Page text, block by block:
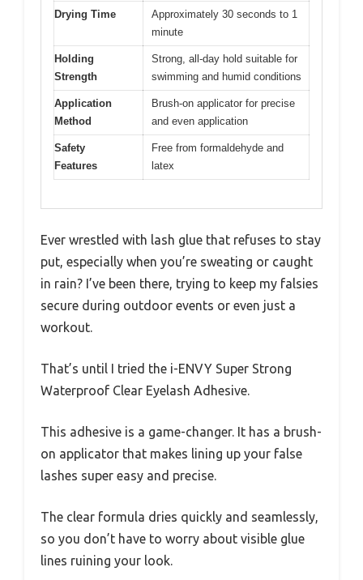
Drying Time
Approximately 30 seconds to 1
minute
Holding
Strength
Strong, all-day hold suitable for
swimming and humid conditions
Application
Method
Brush-on applicator for precise
and even application
Safety
Features
Free from formaldehyde and
latex
Ever wrestled with lash glue that refuses to stay
put, especially when you’re sweating or caught
in rain? I’ve been there, trying to keep my falsies
secure during outdoor events or even just a
workout.
That’s until I tried the i-ENVY Super Strong
Waterproof Clear Eyelash Adhesive.
This adhesive is a game-changer. It has a brush-
on applicator that makes lining up your false
lashes super easy and precise.
The clear formula dries quickly and seamlessly,
so you don’t have to worry about visible glue
lines ruining your look.